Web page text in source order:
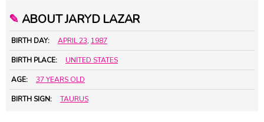
✎ ABOUT JARYD LAZAR
BIRTH DAY: APRIL 23, 1987
BIRTH PLACE: UNITED STATES
AGE: 37 YEARS OLD
BIRTH SIGN: TAURUS